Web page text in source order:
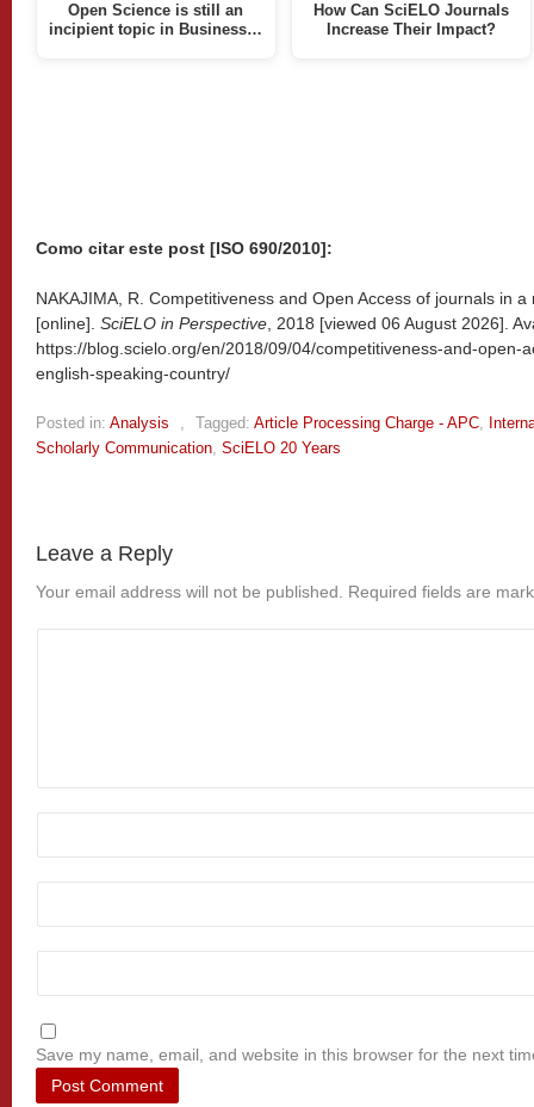
Open Science is still an
incipient topic in Business…
How Can SciELO Journals
Increase Their Impact?
Como citar este post [ISO 690/2010]:
NAKAJIMA, R. Competitiveness and Open Access of journals in
[online]. SciELO in Perspective , 2018 [viewed 06 August 2026].
https://blog.scielo.org/en/2018/09/04/competitiveness-and-open-
english-speaking-country/
Posted in: Analysis Tagged: Article Processing Charge - APC
Scholarly Communication SciELO 20 Years
Leave a Reply
Your email address will not be published. Required fields are
Save my name, email, and website in this browser for the next